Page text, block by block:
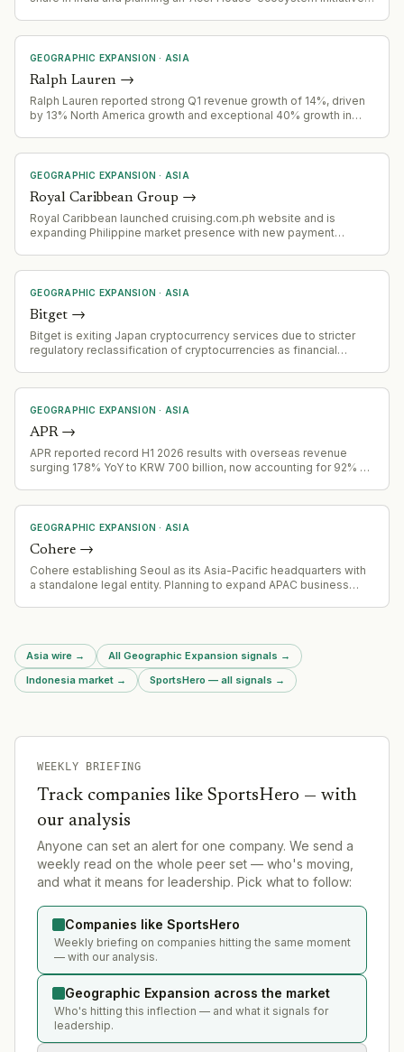
GEOGRAPHIC EXPANSION · ASIA
Ralph Lauren →
Ralph Lauren reported strong Q1 revenue growth of 14%, driven
by 13% North America growth and exceptional 40% growth in
GEOGRAPHIC EXPANSION · ASIA
Royal Caribbean Group →
Royal Caribbean launched cruising.com.ph website and is
expanding Philippine market presence with new payment
GEOGRAPHIC EXPANSION · ASIA
Bitget →
Bitget is exiting Japan cryptocurrency services due to stricter
regulatory reclassification of cryptocurrencies as financial
closure by December 31, 2026
GEOGRAPHIC EXPANSION · ASIA
APR→
APR reported record H1 2026 results with overseas revenue
surging 178% YoY to KRW 700 billion, now accounting for 92% of
GEOGRAPHIC EXPANSION · ASIA
Cohere →
Cohere establishing Seoul as its Asia-Pacific headquarters with
a standalone legal entity. Planning to expand APAC business
Asia wire → All Geographic Expansion signals →
Indonesia market → SportsHero — all signals →
WEEKLY BRIEFING
Track companies like SportsHero — with
our analysis
Anyone can set an alert for one company. We send a
weekly read on the whole peer set — who's moving,
and what it means for leadership. Pick what to follow:
Companies like SportsHero
Weekly briefing on companies hitting the same moment
— with our analysis.
Geographic Expansion across the market
Who's hitting this inflection — and what it signals for
leadership.